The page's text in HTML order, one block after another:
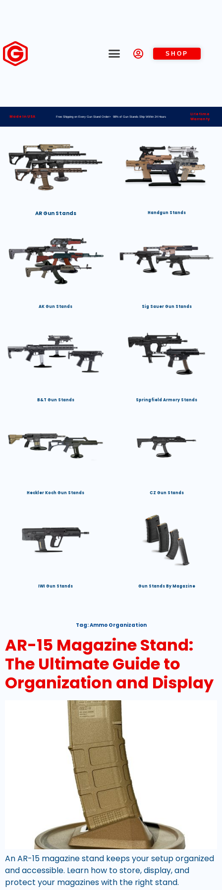
SHOP
Made in USA Free Shipping on Every Gun Stand Order> 98% of Gun Stands Ship Within 24 Hours
Lifetime
Warranty
AR Gun Stands Handgun Stands
AK Gun Stands Sig Sauer Gun Stands
B&T Gun Stands Springfield Armory Stands
Heckler Koch Gun Stands CZ Gun Stands
IWI Gun Stands Gun Stands By Magazine
Tag:Ammo Organization
AR-15 Magazine Stand:
The Ultimate Guide to
Organization and Display
An AR-15 magazine stand keeps your setup organized
and accessible. Learn how to store, display, and
protect your magazines with the right stand.